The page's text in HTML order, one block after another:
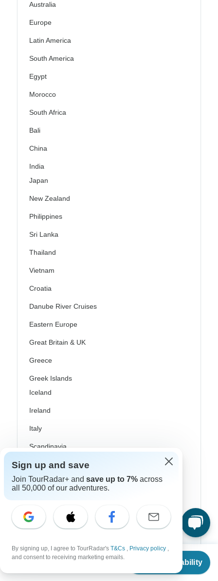
From $1,258
Check Availability
Australia
Europe
Latin America
South America
Egypt
Morocco
South Africa
Bali
China
India
Japan
New Zealand
Philippines
Sri Lanka
Thailand
Vietnam
Croatia
Danube River Cruises
Eastern Europe
Great Britain & UK
Greece
Greek Islands
Iceland
Ireland
Italy
Scandinavia
Portugal
Rhine River Cruises
Spain
Canada
Costa Rica
Sign up and save
Join TourRadar+ and save up to 7% across
all 50,000 of our adventures.
By signing up, I agree to TourRadar's T&Cs , Privacy policy ,
and consent to receiving marketing emails.